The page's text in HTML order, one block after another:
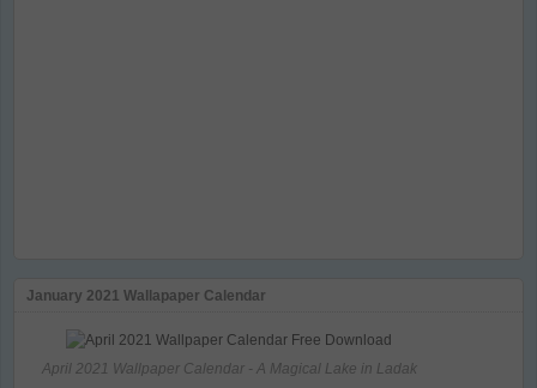
January 2021 Wallapaper Calendar
April 2021 Wallpaper Calendar - A Magical Lake in Ladak